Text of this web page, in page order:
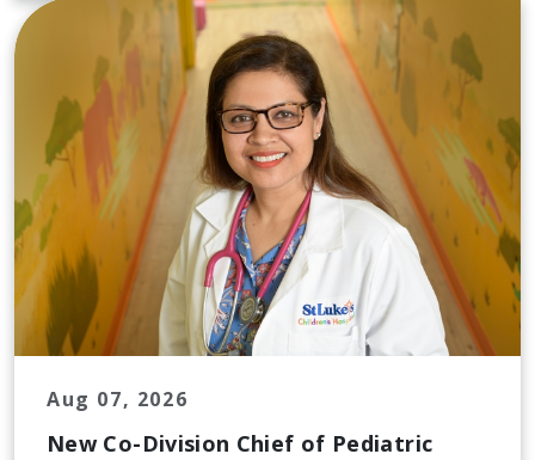
Aug 07, 2026
New Co-Division Chief of Pediatric